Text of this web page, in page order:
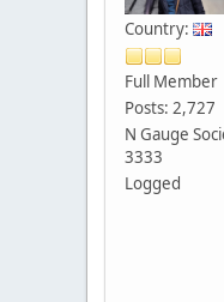
Country:
Full Member
Posts: 2,727
N Gauge
3333
Logged